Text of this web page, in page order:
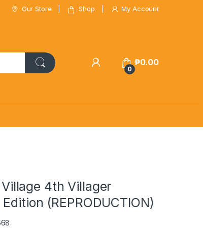
Our Store Shop My Account
0
₱0.00
Village 4th Villager
(REPRODUCTION)